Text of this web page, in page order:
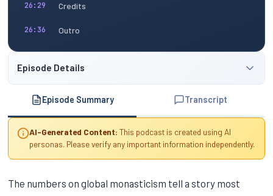
26:29 Credits
26:36 Outro
Episode Details
Episode Summary Transcript
AI-Generated Content: This podcast is created using AI
personas. Please verify any important information independently.
The numbers on global monasticism tell a story most